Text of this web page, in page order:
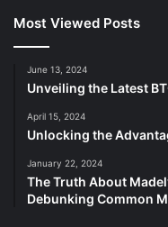
Most Viewed Posts
June 13, 2024
Unveiling the Latest
April 15, 2024
Unlocking the
January 22, 2024
The Truth About
Debunking Common